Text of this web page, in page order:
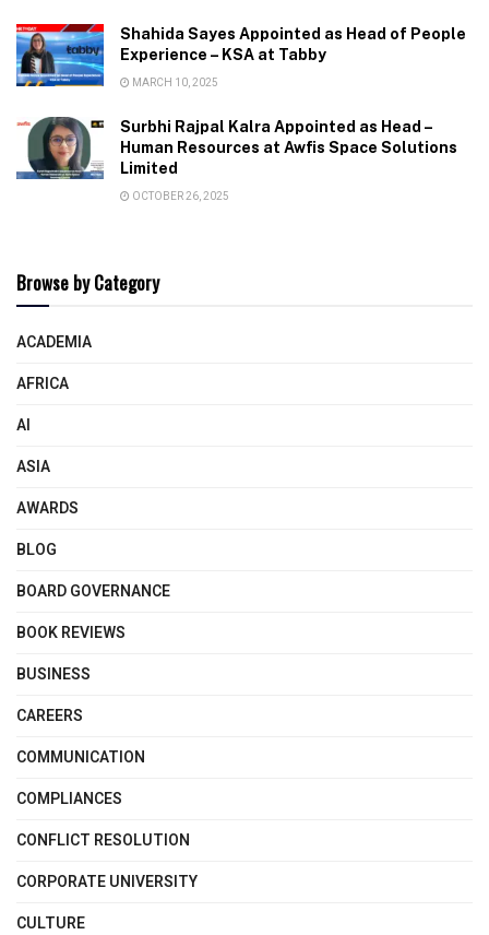
Shahida Sayes Appointed as Head of People
Experience – KSA at Tabby
MARCH 10, 2025
Surbhi Rajpal Kalra Appointed as Head –
Human Resources at Awfis Space Solutions
Limited
OCTOBER 26, 2025
Browse by Category
ACADEMIA
AFRICA
AI
ASIA
AWARDS
BLOG
BOARD GOVERNANCE
BOOK REVIEWS
BUSINESS
CAREERS
COMMUNICATION
COMPLIANCES
CONFLICT RESOLUTION
CORPORATE UNIVERSITY
CULTURE